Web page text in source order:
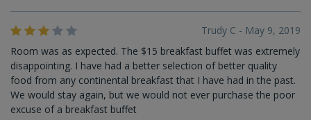
Trudy C - May 9, 2019
Room was as expected. The $15 breakfast buffet was extremely
disappointing. I have had a better selection of better quality
food from any continental breakfast that I have had in the past.
We would stay again, but we would not ever purchase the poor
excuse of a breakfast buffet